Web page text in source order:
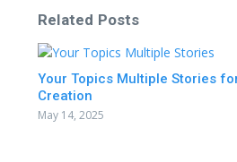
Related Posts
Your Topics Multiple Stories
Creation
May 14, 2025